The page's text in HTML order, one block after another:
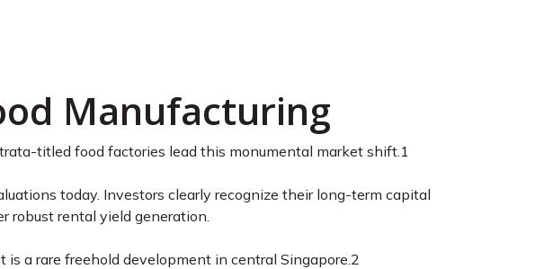
Manufacturing
titled food factories lead this monumental market shift.1
today. Investors clearly recognize their long-term capital
robust rental yield generation.
is a rare freehold development in central Singapore.2